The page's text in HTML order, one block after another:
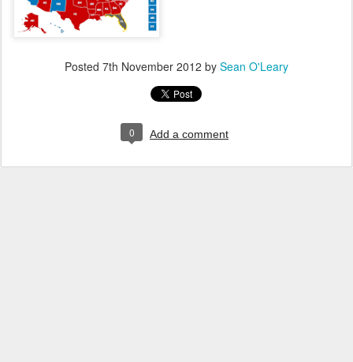
Posted 7th November 2012 by Sean O'Leary
0 Add a comment